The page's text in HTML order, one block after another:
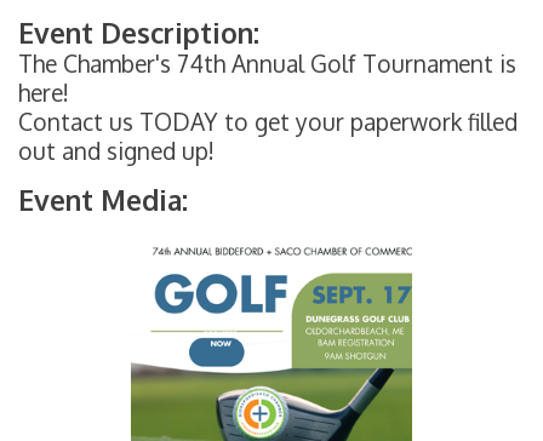
Event Description:
The Chamber's 74th Annual Golf Tournament is
here!
Contact us TODAY to get your paperwork filled
out and signed up!
Event Media: